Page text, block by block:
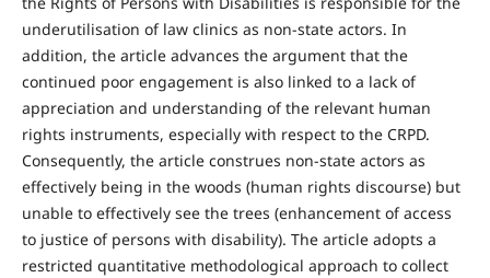
underutilisation of law clinics as non-state actors. In
addition, the article advances the argument that the
continued poor engagement is also linked to a lack of
appreciation and understanding of the relevant human
rights instruments, especially with respect to the CRPD.
Consequently, the article construes non-state actors as
effectively being in the woods (human rights discourse) but
unable to effectively see the trees (enhancement of access
to justice of persons with disability). The article adopts a
restricted quantitative methodological approach to collect